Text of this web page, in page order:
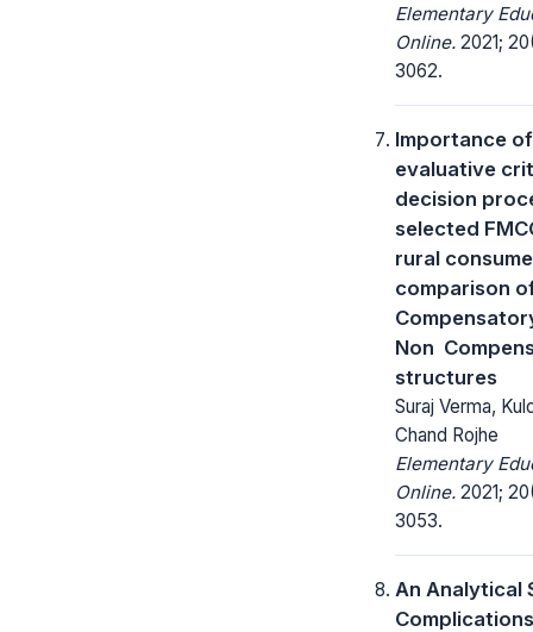
Elementary
Online. 2021;
3062.
Importance of
evaluative
decision
selected
rural
comparison
Non 
structures
Suraj Verma,
Chand Rojhe
Elementary
Online. 2021;
3053.
An Analytical